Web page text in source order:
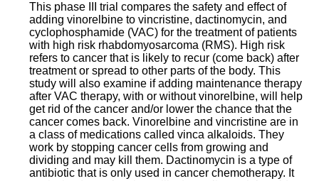
This phase III trial compares the safety and effect of
adding vinorelbine to vincristine, dactinomycin, and
cyclophosphamide (VAC) for the treatment of patients
with high risk rhabdomyosarcoma (RMS). High risk
refers to cancer that is likely to recur (come back) after
treatment or spread to other parts of the body. This
study will also examine if adding maintenance therapy
after VAC therapy, with or without vinorelbine, will help
get rid of the cancer and/or lower the chance that the
cancer comes back. Vinorelbine and vincristine are in
a class of medications called vinca alkaloids. They
work by stopping cancer cells from growing and
dividing and may kill them. Dactinomycin is a type of
antibiotic that is only used in cancer chemotherapy. It